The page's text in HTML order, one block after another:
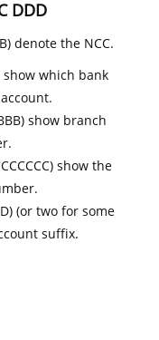
DDD
denote the NCC.
which bank
show branch
show the
(or two for some
suffix.